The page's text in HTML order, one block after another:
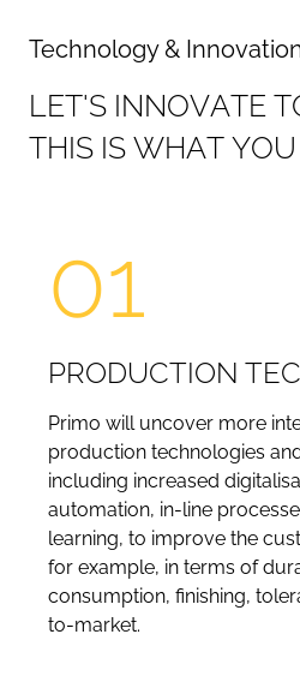
Technology &
LET'S INNOVATE T
THIS IS WHAT YOU
01
PRODUCTION
Primo will uncover more
production technologies
including increased
automation, in-line
learning, to improve the
for example, in terms of
consumption, finishing,
to-market.